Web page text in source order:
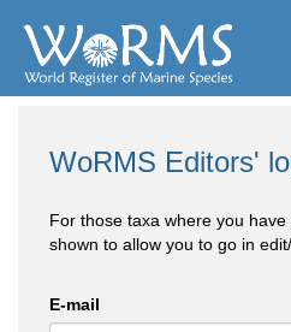
WoRMS Editors'
For those taxa where you
shown to allow you to go in
E-mail